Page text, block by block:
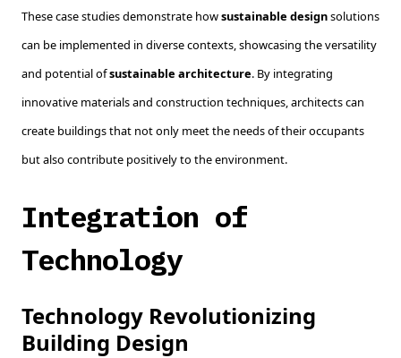
These case studies demonstrate howsustainable designsolutions
can be implemented in diverse contexts, showcasing the versatility
and potential ofsustainable architecture. By integrating
innovative materials and construction techniques, architects can
create buildings that not only meet the needs of their occupants
but also contribute positively to the environment.
Integration of
Technology
Technology Revolutionizing
Building Design